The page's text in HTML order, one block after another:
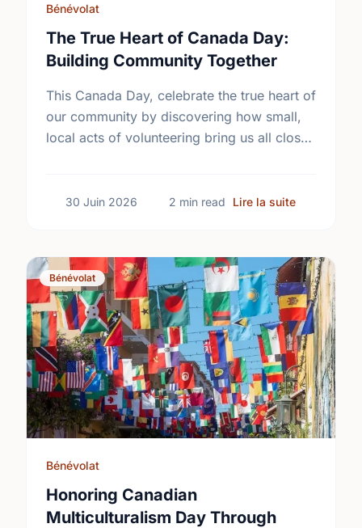
Bénévolat
The True Heart of Canada Day:
Building Community Together
This Canada Day, celebrate the true heart of
our community by discovering how small,
local acts of volunteering bring us all closer
30 Juin 2026 2 min read Lire la suite
Bénévolat
Bénévolat
Honoring Canadian
Multiculturalism Day Through